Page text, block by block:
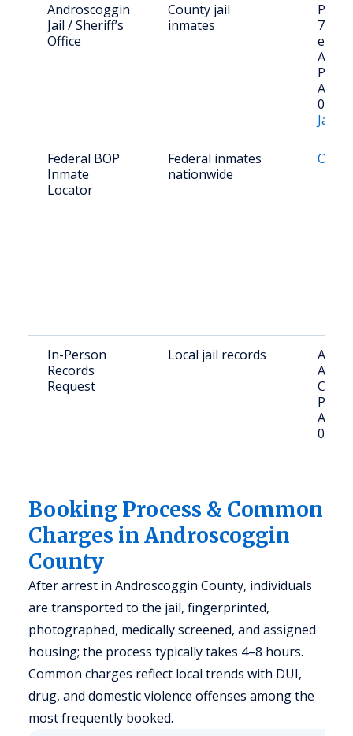
Androscoggin
Jail / Sheriff’s
Office
County jail
inmates
753-
Jail
Federal BOP
Inmate
Locator
Federal inmates
nationwide
In-Person
Records
Request
Local jail records
04210
Booking Process & Common
Charges in Androscoggin
County
After arrest in Androscoggin County, individuals
are transported to the jail, fingerprinted,
photographed, medically screened, and assigned
housing; the process typically takes 4–8 hours.
Common charges reflect local trends with DUI,
drug, and domestic violence offenses among the
most frequently booked.